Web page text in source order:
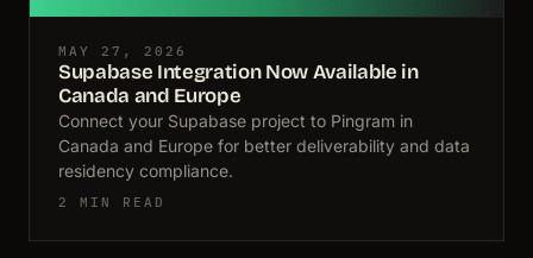
MAY 27, 2026
Supabase Integration Now Available in
Canada and Europe
Connect your Supabase project to Pingram in
Canada and Europe for better deliverability and data
residency compliance.
2 MIN READ